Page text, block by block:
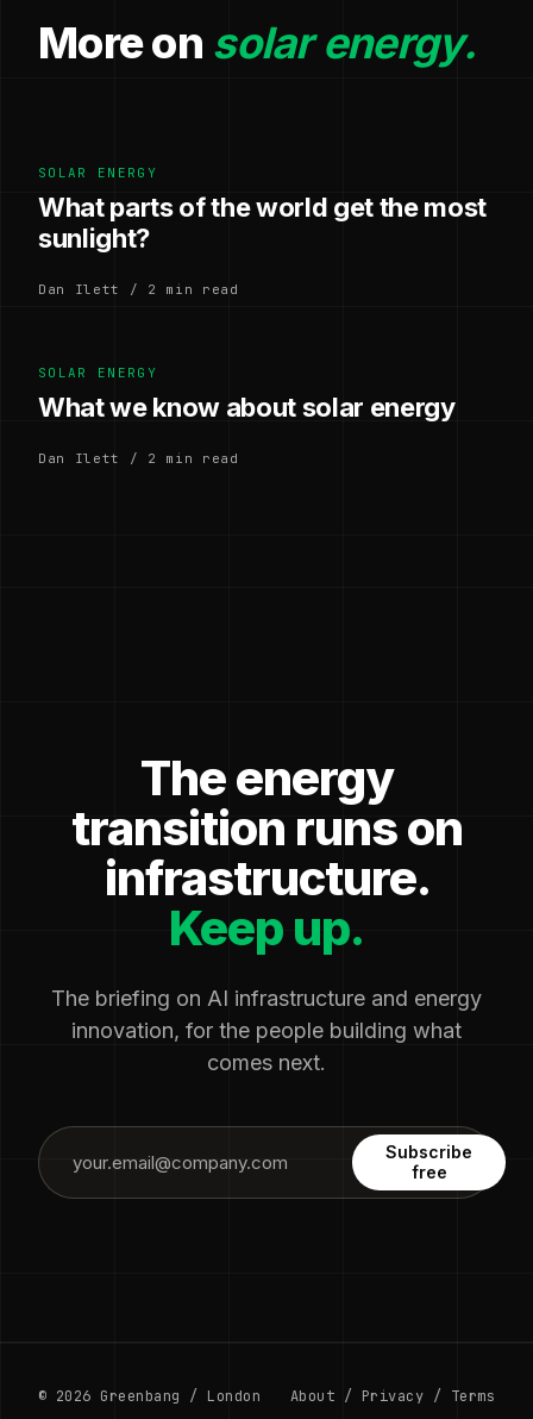
More on solar energy.
SOLAR ENERGY
What parts of the world get the most
sunlight?
Dan Ilett / 2 min read
SOLAR ENERGY
What we know about solar energy
Dan Ilett / 2 min read
The energy
transition runs on
infrastructure.
Keep up.
The briefing on AI infrastructure and energy
innovation, for the people building what
comes next.
Subscribe
free
© 2026 Greenbang / London About / Privacy / Terms